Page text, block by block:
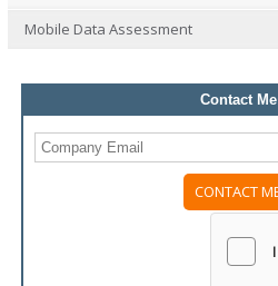
Mobile Data Assessment
Contact Me